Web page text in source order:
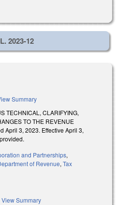
2023-12
Summary
TECHNICAL, CLARIFYING,
TO THE REVENUE
April 3, 2023. Effective April 3,
and Partnerships,
of Revenue, Tax
View Summary